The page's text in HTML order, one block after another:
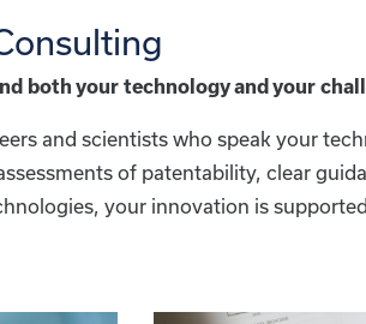
both your technology and your
and scientists who speak your
of patentability, clear
your innovation is